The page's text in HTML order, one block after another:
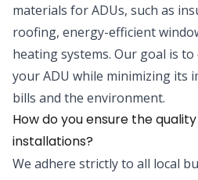
materials for ADUs, such as
roofing, energy-efficient
heating systems. Our goal is
your ADU while minimizing its
bills and the environment.
How do you ensure the
installations?
We adhere strictly to all local